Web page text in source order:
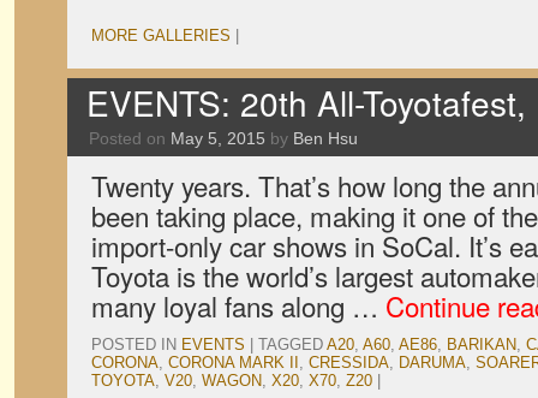
MORE GALLERIES
EVENTS: 20th All-
Posted on May 5, 2015 by Ben Hsu
Twenty years. That’s how long the
been taking place, making it one of
import-only car shows in SoCal. It’s
Toyota is the world’s largest
many loyal fans along … Continue
POSTED IN EVENTS TAGGED A20, A60, AE86, BARIKAN,
CORONA, CORONA MARK II , CRESSIDA, DARUMA,
TOYOTA, V20, WAGON, X20, X70, Z20